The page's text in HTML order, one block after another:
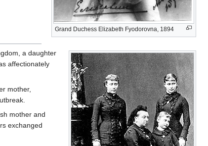
Grand Duchess Elizabeth Fyodorovna, 1894
a daughter
affectionately
mother,
mother and
exchanged